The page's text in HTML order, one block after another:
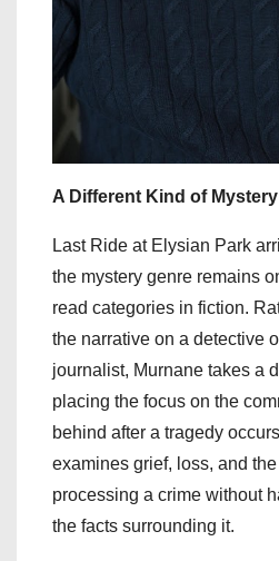
A Different Kind of
Last Ride at Elysian Park
the mystery genre remains
read categories in fiction.
the narrative on a detective
journalist, Murnane takes a
placing the focus on the
behind after a tragedy
examines grief, loss, and
processing a crime without
the facts surrounding it.